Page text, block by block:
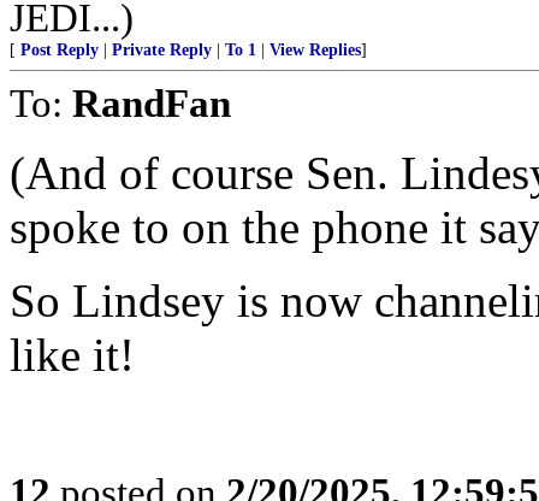
JEDI...)
[ Post Reply Private Reply To 1 View Replies]
To: RandFan
(And of course Sen.
spoke to on the phone it
So Lindsey is now
like it!
12 posted on 2/20/2025,